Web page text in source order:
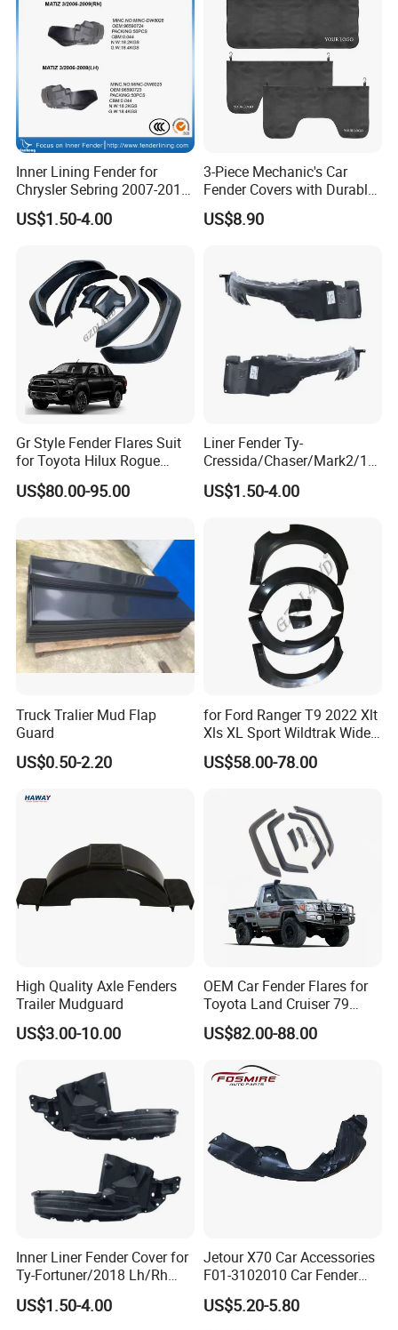
Inner Lining Fender for
Chrysler Sebring 2007-2010
CH1249131 4389812AC
US$1.50-4.00
3-Piece Mechanic's Car
Fender Covers with Durable
Hooks
US$8.90
Gr Style Fender Flares Suit
for Toyota Hilux Rogue
Rocco 2022 2023 Pickup
Truck Accessories
US$80.00-95.00
Liner Fender Ty-
Cressida/Chaser/Mark2/19
89-1992 Lh/Rh Ty8064
Ty8065
US$1.50-4.00
Truck Tralier Mud Flap
Guard
US$0.50-2.20
for Ford Ranger T9 2022 Xlt
Xls XL Sport Wildtrak Wider
Fender Flares Smooth
Texture Black Fender Trims
US$58.00-78.00
High Quality Axle Fenders
Trailer Mudguard
US$3.00-10.00
OEM Car Fender Flares for
Toyota Land Cruiser 79
Series Pickup Flare Bodykit
LC79
US$82.00-88.00
Inner Liner Fender Cover for
Ty-Fortuner/2018 Lh/Rh
Tyf8009 Ty8010
US$1.50-4.00
Jetour X70 Car Accessories
F01-3102010 Car Fender
Lining Left for Chery Auto
Accessories Auto Spare
US$5.20-5.80